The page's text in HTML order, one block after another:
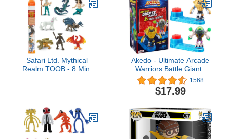
Safari Ltd. Mythical
Realm TOOB - 8 Mini
Mythology Educational
Toy Figures for Boys,
Girls & Kids Ages 3+
Akedo - Ultimate Arcade
Warriors Battle Giants
Versus Pack - Drillborg
VS Alphawolf - Mini
Battling Action Figures
For Ages 6+
1568
$17.99